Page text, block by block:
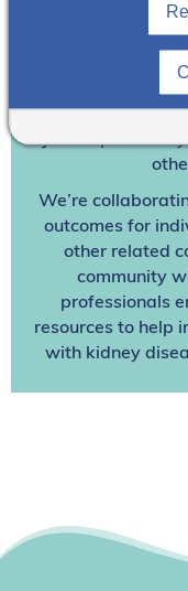
Already A
Join NephUtoday
We’re
outcomes for
other related
community
professionals
resources to help
with kidney